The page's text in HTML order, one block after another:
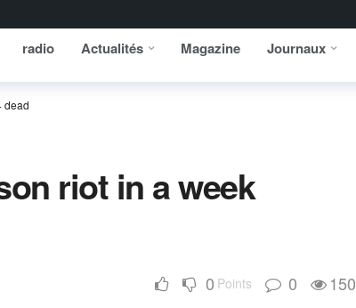
radio Actualités Magazine Journaux
dead
riot in a week
0 Points 0 150